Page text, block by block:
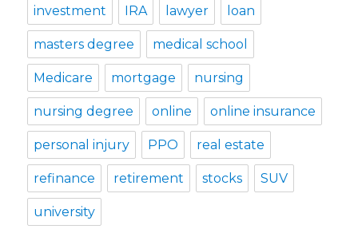
investment IRA lawyer loan
masters degree medical school
Medicare mortgage nursing
nursing degree online online insurance
personal injury PPO real estate
refinance retirement stocks SUV
university